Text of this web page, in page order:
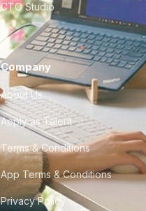
CTO Studio
Company
About Us
Apply as Talent
Terms & Conditions
App Terms & Conditions
Privacy Policy